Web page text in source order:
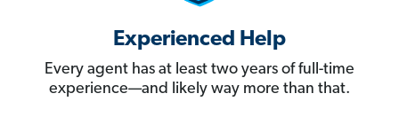
Experienced Help
Every agent has at least two years of full-time
experience—and likely way more than that.